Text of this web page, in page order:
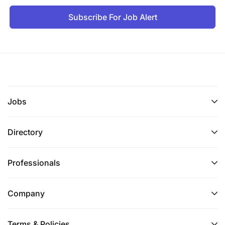
Subscribe For Job Alert
Jobs
Directory
Professionals
Company